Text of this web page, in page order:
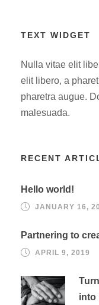
TEXT WIDGET
Nulla vitae elit
elit libero, a
pharetra augue.
malesuada.
RECENT
Hello world!
JANUARY 16,
Partnering to
APRIL 9, 2019
into